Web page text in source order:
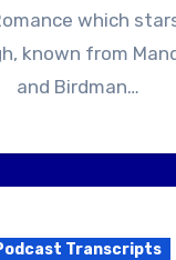
which
known from
and Birdman…
Transcripts